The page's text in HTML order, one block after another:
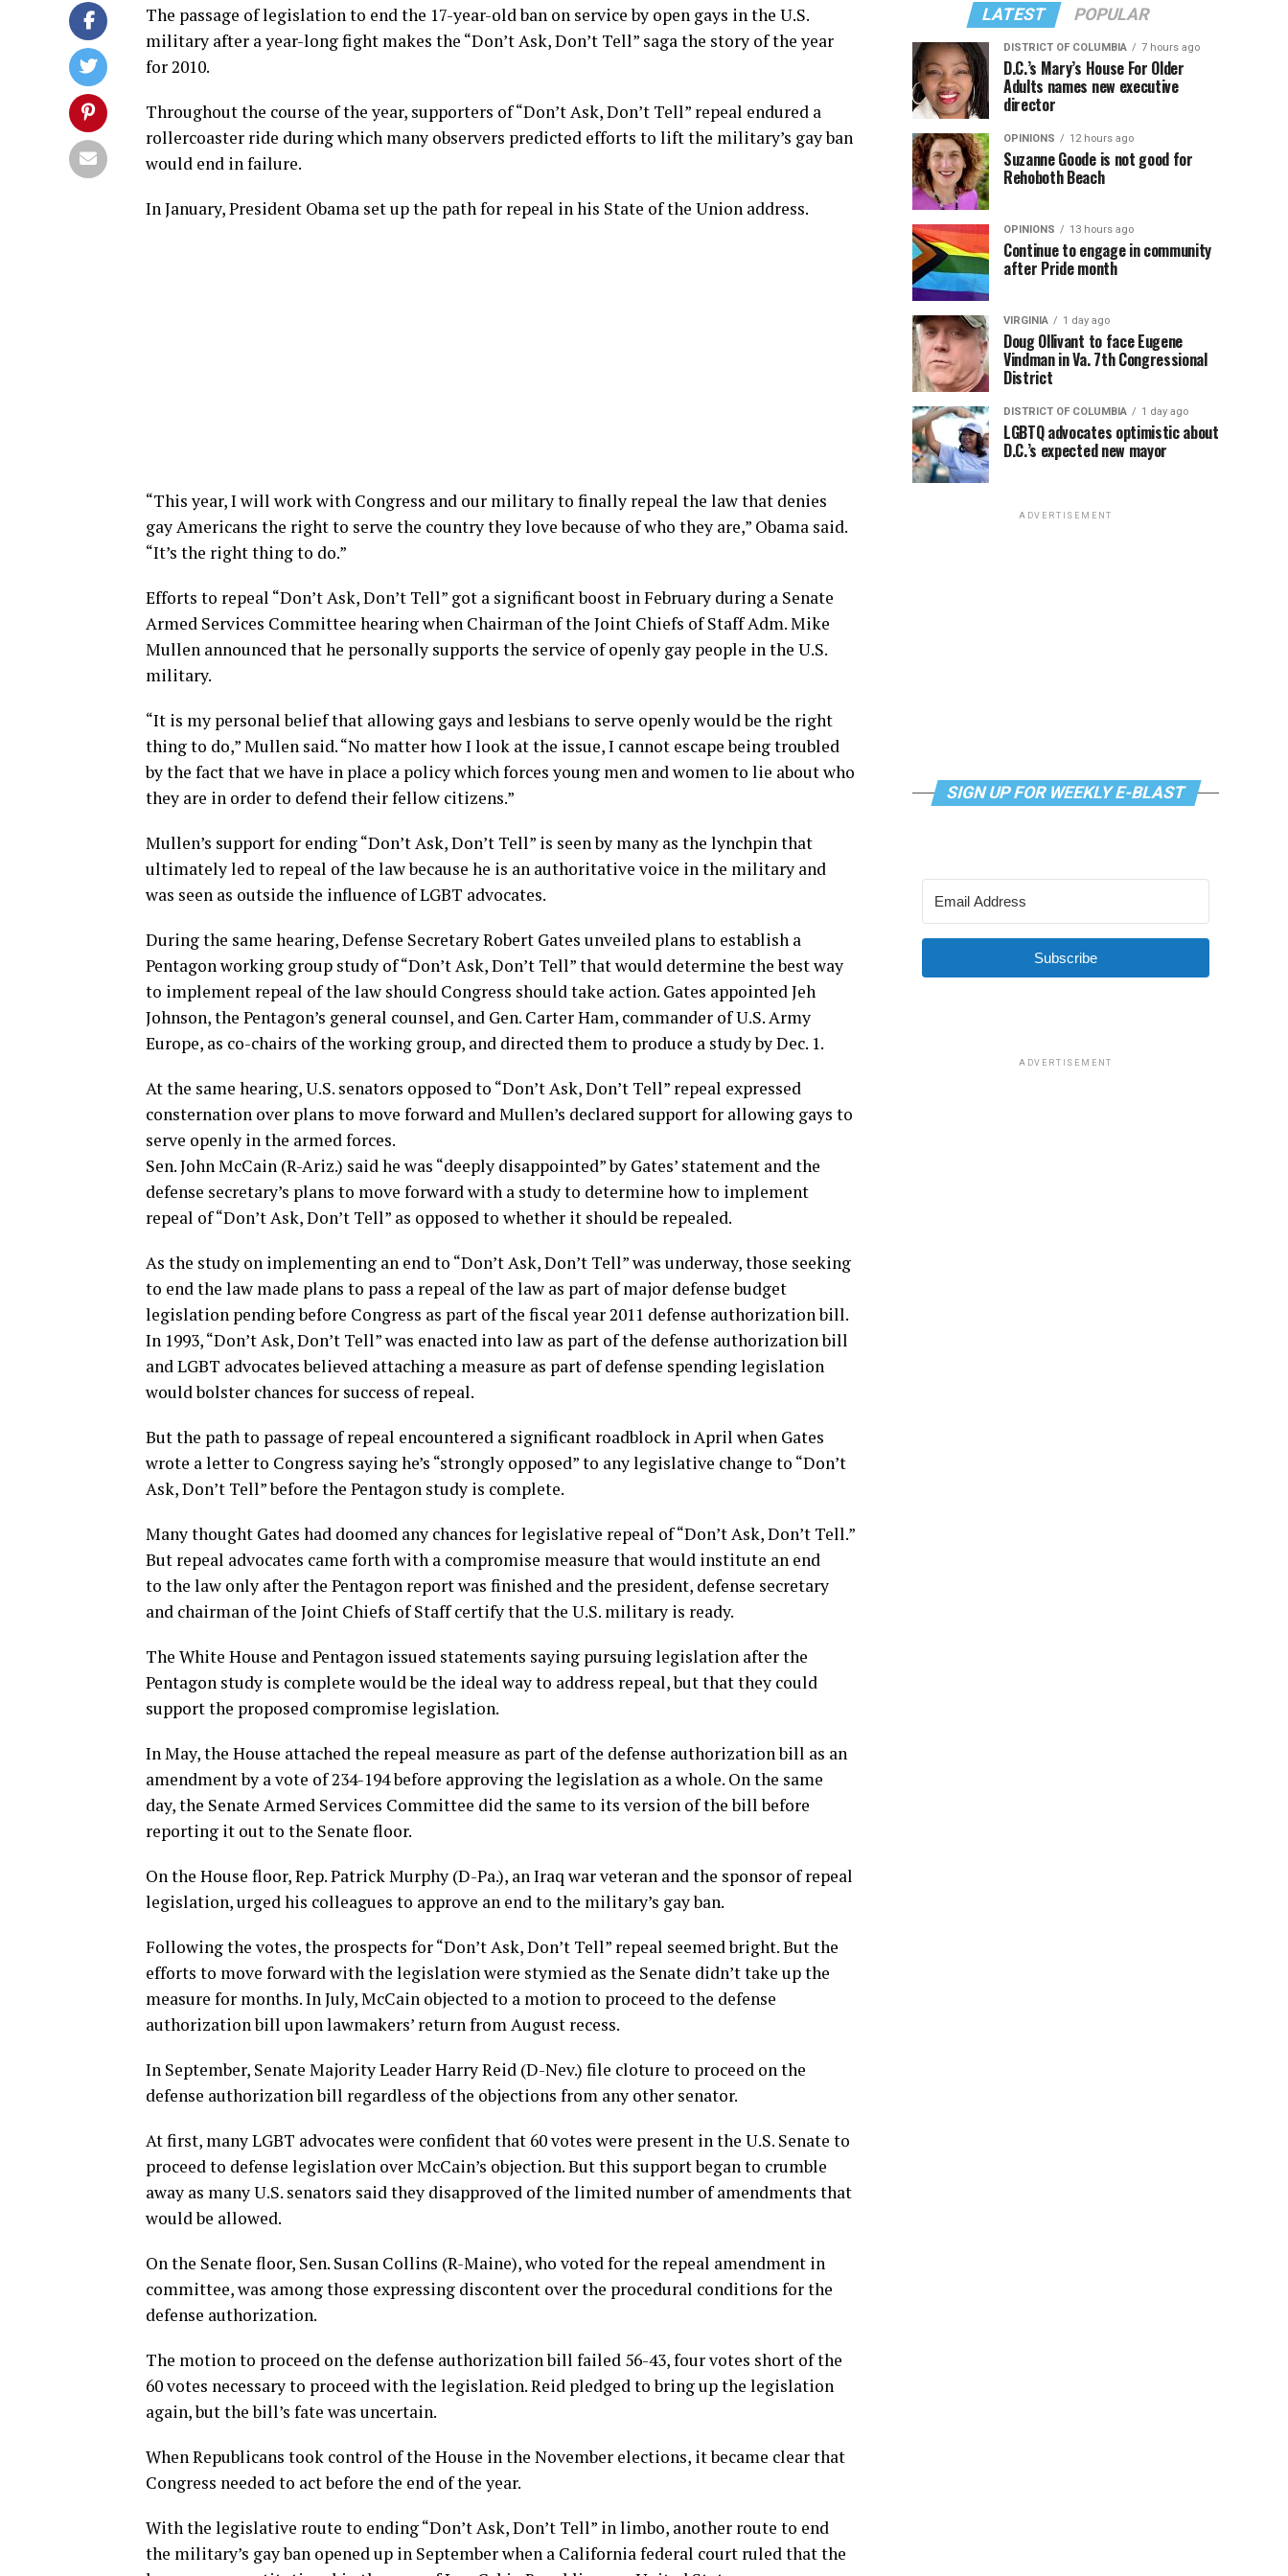
The passage of legislation to end the 17-year-old ban on service by open gays in the U.S.
military after a year-long fight makes the “Don’t Ask, Don’t Tell” saga the story of the year
for 2010.
Throughout the course of the year, supporters of “Don’t Ask, Don’t Tell” repeal endured a
rollercoaster ride during which many observers predicted efforts to lift the military’s gay ban
would end in failure.
In January, President Obama set up the path for repeal in his State of the Union address.
“This year, I will work with Congress and our military to finally repeal the law that denies
gay Americans the right to serve the country they love because of who they are,” Obama said.
“It’s the right thing to do.”
Efforts to repeal “Don’t Ask, Don’t Tell” got a significant boost in February during a Senate
Armed Services Committee hearing when Chairman of the Joint Chiefs of Staff Adm. Mike
Mullen announced that he personally supports the service of openly gay people in the U.S.
military.
“It is my personal belief that allowing gays and lesbians to serve openly would be the right
thing to do,” Mullen said. “No matter how I look at the issue, I cannot escape being troubled
by the fact that we have in place a policy which forces young men and women to lie about who
they are in order to defend their fellow citizens.”
Mullen’s support for ending “Don’t Ask, Don’t Tell” is seen by many as the lynchpin that
ultimately led to repeal of the law because he is an authoritative voice in the military and
was seen as outside the influence of LGBT advocates.
During the same hearing, Defense Secretary Robert Gates unveiled plans to establish a
Pentagon working group study of “Don’t Ask, Don’t Tell” that would determine the best way
to implement repeal of the law should Congress should take action. Gates appointed Jeh
Johnson, the Pentagon’s general counsel, and Gen. Carter Ham, commander of U.S. Army
Europe, as co-chairs of the working group, and directed them to produce a study by Dec. 1.
At the same hearing, U.S. senators opposed to “Don’t Ask, Don’t Tell” repeal expressed
consternation over plans to move forward and Mullen’s declared support for allowing gays to
serve openly in the armed forces.
Sen. John McCain (R-Ariz.) said he was “deeply disappointed” by Gates’ statement and the
defense secretary’s plans to move forward with a study to determine how to implement
repeal of “Don’t Ask, Don’t Tell” as opposed to whether it should be repealed.
As the study on implementing an end to “Don’t Ask, Don’t Tell” was underway, those seeking
to end the law made plans to pass a repeal of the law as part of major defense budget
legislation pending before Congress as part of the fiscal year 2011 defense authorization bill.
In 1993, “Don’t Ask, Don’t Tell” was enacted into law as part of the defense authorization bill
and LGBT advocates believed attaching a measure as part of defense spending legislation
would bolster chances for success of repeal.
But the path to passage of repeal encountered a significant roadblock in April when Gates
wrote a letter to Congress saying he’s “strongly opposed” to any legislative change to “Don’t
Ask, Don’t Tell” before the Pentagon study is complete.
Many thought Gates had doomed any chances for legislative repeal of “Don’t Ask, Don’t Tell.”
But repeal advocates came forth with a compromise measure that would institute an end
to the law only after the Pentagon report was finished and the president, defense secretary
and chairman of the Joint Chiefs of Staff certify that the U.S. military is ready.
The White House and Pentagon issued statements saying pursuing legislation after the
Pentagon study is complete would be the ideal way to address repeal, but that they could
support the proposed compromise legislation.
In May, the House attached the repeal measure as part of the defense authorization bill as an
amendment by a vote of 234-194 before approving the legislation as a whole. On the same
day, the Senate Armed Services Committee did the same to its version of the bill before
reporting it out to the Senate floor.
On the House floor, Rep. Patrick Murphy (D-Pa.), an Iraq war veteran and the sponsor of repeal
legislation, urged his colleagues to approve an end to the military’s gay ban.
Following the votes, the prospects for “Don’t Ask, Don’t Tell” repeal seemed bright. But the
efforts to move forward with the legislation were stymied as the Senate didn’t take up the
measure for months. In July, McCain objected to a motion to proceed to the defense
authorization bill upon lawmakers’ return from August recess.
In September, Senate Majority Leader Harry Reid (D-Nev.) file cloture to proceed on the
defense authorization bill regardless of the objections from any other senator.
At first, many LGBT advocates were confident that 60 votes were present in the U.S. Senate to
proceed to defense legislation over McCain’s objection. But this support began to crumble
away as many U.S. senators said they disapproved of the limited number of amendments that
would be allowed.
On the Senate floor, Sen. Susan Collins (R-Maine), who voted for the repeal amendment in
committee, was among those expressing discontent over the procedural conditions for the
defense authorization.
The motion to proceed on the defense authorization bill failed 56-43, four votes short of the
60 votes necessary to proceed with the legislation. Reid pledged to bring up the legislation
again, but the bill’s fate was uncertain.
When Republicans took control of the House in the November elections, it became clear that
Congress needed to act before the end of the year.
With the legislative route to ending “Don’t Ask, Don’t Tell” in limbo, another route to end
the military’s gay ban opened up in September when a California federal court ruled that the
LATEST POPULAR
DISTRICT OF COLUMBIA 7 hours ago
D.C.’s Mary’s House For Older
Adults names new executive
director
OPINIONS 12 hours ago
Suzanne Goode is not good for
Rehoboth Beach
OPINIONS 13 hours ago
Continue to engage in community
after Pride month
VIRGINIA 1 day ago
Doug Ollivant to face Eugene
Vindman in Va. 7th Congressional
District
DISTRICT OF COLUMBIA 1 day ago
LGBTQ advocates optimistic about
D.C.’s expected new mayor
ADVERTISEMENT
SIGN UP FOR WEEKLY E-BLAST
Subscribe
ADVERTISEMENT